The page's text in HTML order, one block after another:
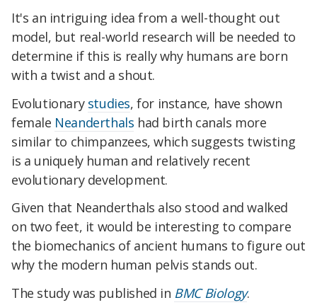
It's an intriguing idea from a well-thought out
model, but real-world research will be needed to
determine if this is really why humans are born
with a twist and a shout.
Evolutionary studies, for instance, have shown
female Neanderthals had birth canals more
similar to chimpanzees, which suggests twisting
is a uniquely human and relatively recent
evolutionary development.
Given that Neanderthals also stood and walked
on two feet, it would be interesting to compare
the biomechanics of ancient humans to figure out
why the modern human pelvis stands out.
The study was published in BMC Biology.